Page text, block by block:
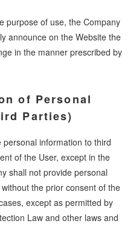
purpose of use, the Company
announce on the Website the
in the manner prescribed by
of Personal
Parties)
information to third
of the User, except in the
shall not provide personal
the prior consent of the
except as permitted by
Law and other laws and